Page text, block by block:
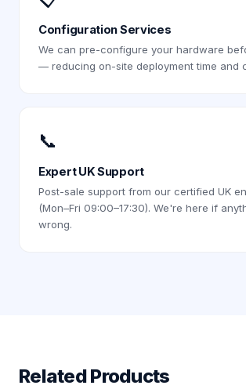
Configuration Services
We can pre-configure your hardware
— reducing on-site deployment time and
📞
Expert UK Support
Post-sale support from our certified UK
(Mon–Fri 09:00–17:30). We're here if
wrong.
Related Products